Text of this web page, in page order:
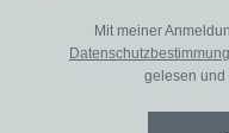
Mit meiner
gelesen und